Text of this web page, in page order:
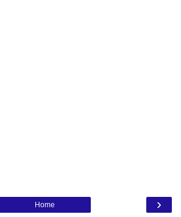
›
Home